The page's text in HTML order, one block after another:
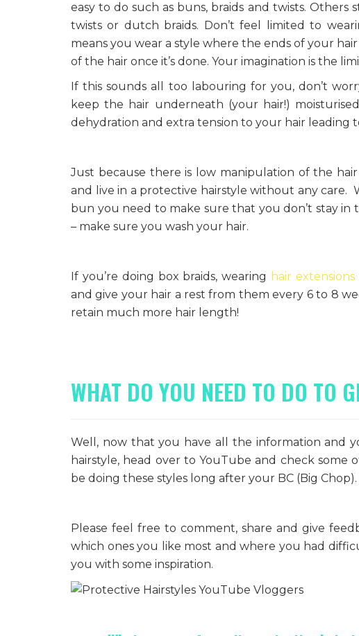
easy to do such as buns, braids and twists.
twists or dutch braids. Don’t feel limited to
means you wear a style where the ends of your
of the hair once it’s done. Your imagination is the
If this sounds all too labouring for you, don’t
keep the hair underneath (your hair!)
dehydration and extra tension to your hair leading
Just because there is low manipulation of the
and live in a protective hairstyle without any care.
bun you need to make sure that you don’t stay in
– make sure you wash your hair.
If you’re doing box braids, wearing hair extensions
and give your hair a rest from them every 6 to 8
retain much more hair length!
WHAT DO YOU NEED TO DO TO
Well, now that you have all the information and
hairstyle, head over to YouTube and check some
be doing these styles long after your BC (Big
Please feel free to comment, share and give
which ones you like most and where you had
you with some inspiration.